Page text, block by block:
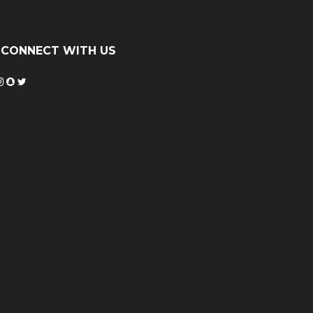
CONNECT WITH US